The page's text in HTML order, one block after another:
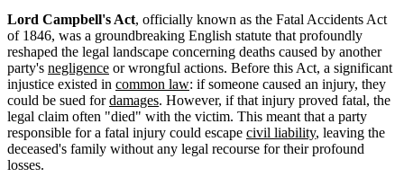
Lord Campbell's Act, officially known as the Fatal Accidents Act
of 1846, was a groundbreaking English statute that profoundly
reshaped the legal landscape concerning deaths caused by another
party's negligence or wrongful actions. Before this Act, a significant
injustice existed in common law: if someone caused an injury, they
could be sued fordamages. However, if that injury proved fatal, the
legal claim often "died" with the victim. This meant that a party
responsible for a fatal injury could escape civil liability, leaving the
deceased's family without any legal recourse for their profound
losses.